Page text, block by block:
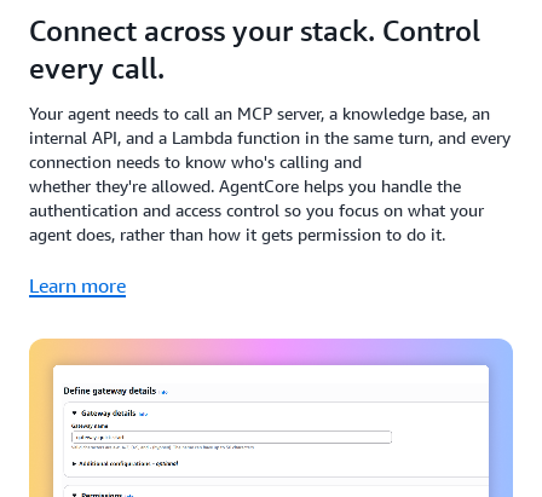
Connect across your stack. Control
every call.
Your agent needs to call an MCP server, a knowledge base, an
internal API, and a Lambda function in the same turn, and every
connection needs to know who's calling and
whether they're allowed. AgentCore helps you handle the
authentication and access control so you focus on what your
agent does, rather than how it gets permission to do it.
Learn more